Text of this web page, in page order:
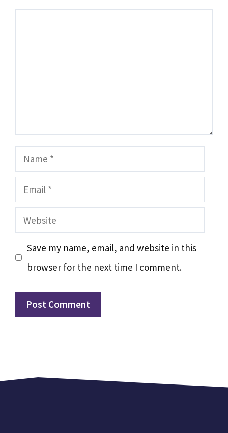
Name
Email
Website
Save my name, email, and website in this
browser for the next time I comment.